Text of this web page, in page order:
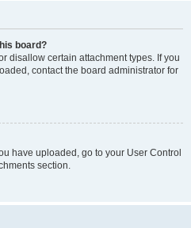
board?
disallow certain attachment types. If you
contact the board administrator for
have uploaded, go to your User Control
section.